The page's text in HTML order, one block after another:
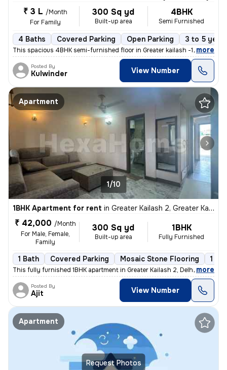
₹ 3 L /Month
For Family
300 Sq yd
Built-up area
4BHK
Semi Furnished
4 Baths Covered Parking Open Parking 3 to 5
This spacious 4BHK semi-furnished floor in Greater kailash -1 . Delhi
, more
Posted By
Kulwinder View Number
Apartment
1/10
1BHK Apartment for rent in Greater Kailash 2, Greater Kailash, Delhi
₹ 42,000 /Month
For Male, Female,
Family
300 Sq yd
Built-up area
1BHK
Fully Furnished
1 Bath Covered Parking Mosaic Stone Flooring 1 to
This fully furnished 1BHK apartment in Greater Kailash 2, Delhi is ava
, more
Posted By
Ajit View Number
Request Photos
Apartment